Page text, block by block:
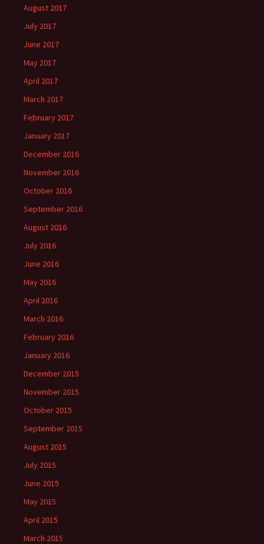
August 2017
July 2017
June 2017
May 2017
April 2017
March 2017
February 2017
January 2017
December 2016
November 2016
October 2016
September 2016
August 2016
July 2016
June 2016
May 2016
April 2016
March 2016
February 2016
January 2016
December 2015
November 2015
October 2015
September 2015
August 2015
July 2015
June 2015
May 2015
April 2015
March 2015